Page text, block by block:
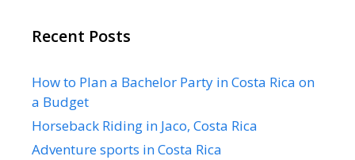
Recent Posts
How to Plan a Bachelor Party in Costa Rica on
a Budget
Horseback Riding in Jaco, Costa Rica
Adventure sports in Costa Rica